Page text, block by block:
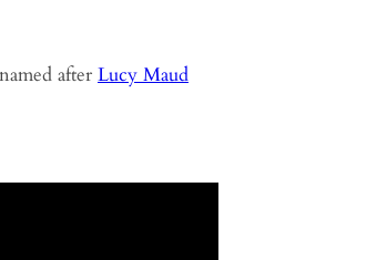
after Lucy Maud